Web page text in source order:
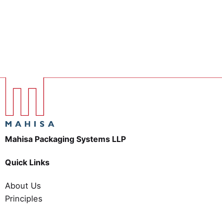
Mahisa Packaging Systems LLP
Quick Links
About Us
Principles